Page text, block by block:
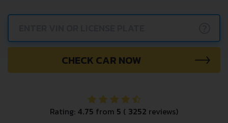
CHECK CAR NOW
Rating: 4.75 from 5 ( 3252 reviews)